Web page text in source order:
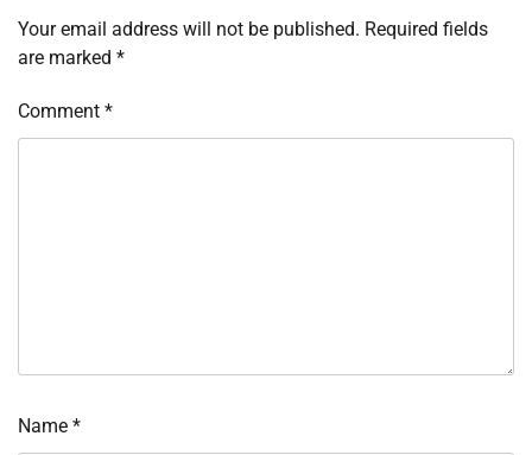
Your email address will not be published. Required fields
are marked *
Comment *
Name *